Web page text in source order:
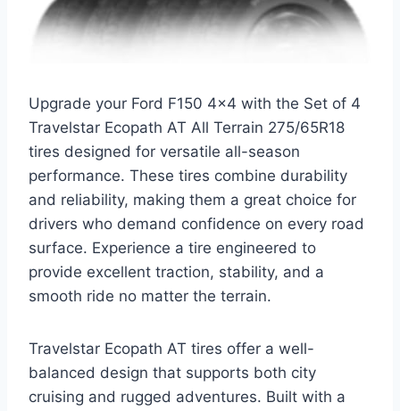
Upgrade your Ford F150 4×4 with the Set of 4
Travelstar Ecopath AT All Terrain 275/65R18
tires designed for versatile all-season
performance. These tires combine durability
and reliability, making them a great choice for
drivers who demand confidence on every road
surface. Experience a tire engineered to
provide excellent traction, stability, and a
smooth ride no matter the terrain.
Travelstar Ecopath AT tires offer a well-
balanced design that supports both city
cruising and rugged adventures. Built with a